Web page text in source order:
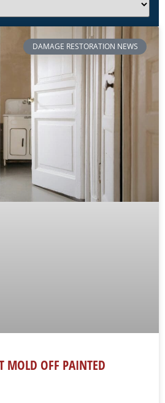
DAMAGE RESTORATION NEWS
MOLD OFF PAINTED